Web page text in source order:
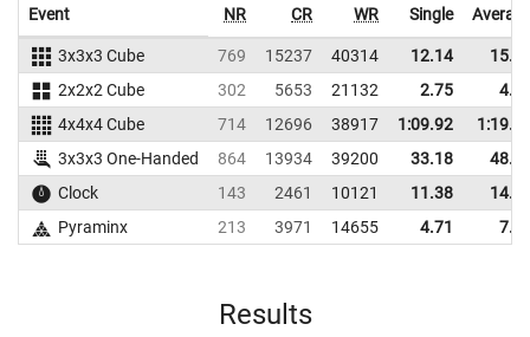
Event NR CR WR Single
3x3x3 Cube 769 15237 40314 12.14
2x2x2 Cube
302 5653 21132 2.75
4x4x4 Cube
714 12696 38917 1:09.92
3x3x3 One-Handed
864 13934 39200 33.18
Clock
143 2461 10121 11.38
Pyraminx
213 3971 14655 4.71
Results